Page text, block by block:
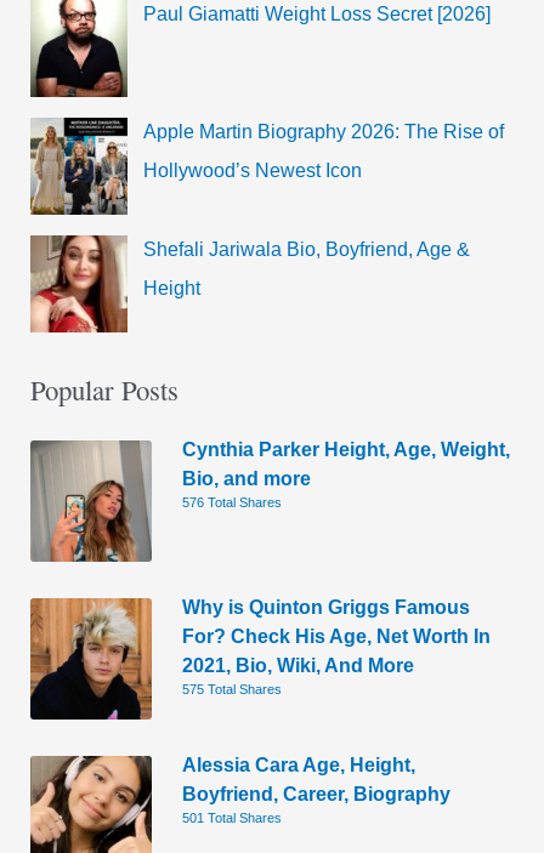
Paul Giamatti Weight Loss Secret [2026]
Apple Martin Biography 2026: The Rise of
Hollywood’s Newest Icon
Shefali Jariwala Bio, Boyfriend, Age &
Height
Popular Posts
Cynthia Parker Height, Age, Weight,
Bio, and more
576 Total Shares
Why is Quinton Griggs Famous
For? Check His Age, Net Worth In
2021, Bio, Wiki, And More
575 Total Shares
Alessia Cara Age, Height,
Boyfriend, Career, Biography
501 Total Shares